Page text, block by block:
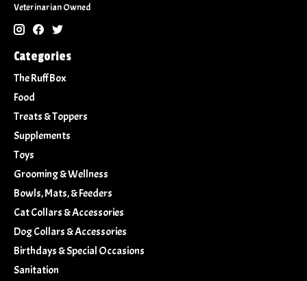
Veterinarian Owned
Categories
The Ruff Box
Food
Treats & Toppers
Supplements
Toys
Grooming & Wellness
Bowls, Mats, & Feeders
Cat Collars & Accessories
Dog Collars & Accessories
Birthdays & Special Occasions
Sanitation